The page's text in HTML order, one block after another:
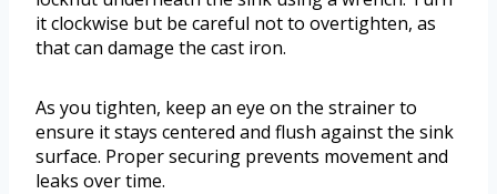
it clockwise but be careful not to overtighten, as
that can damage the cast iron.
As you tighten, keep an eye on the strainer to
ensure it stays centered and flush against the sink
surface. Proper securing prevents movement and
leaks over time.